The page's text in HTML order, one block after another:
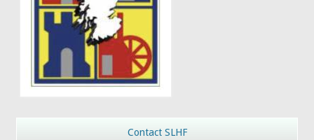
Contact SLHF